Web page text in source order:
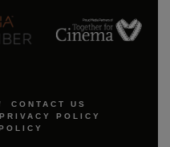
CONTACT US
PRIVACY POLICY